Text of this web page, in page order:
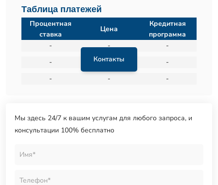
Таблица платежей
Контакты
Процентная
ставка
Цена
Кредитная
программа
-
-
-
-
-
-
-
- -
Мы здесь 24/7 к вашим услугам для любого запроса, и
консультации 100% бесплатно